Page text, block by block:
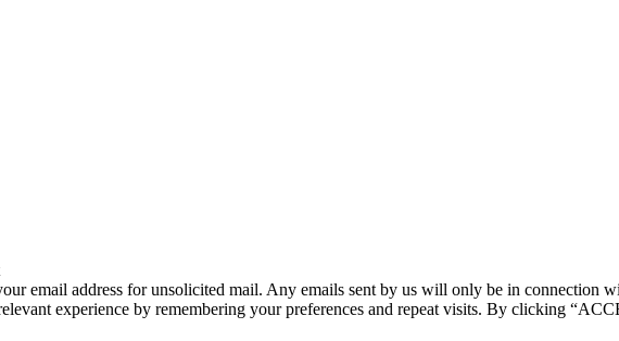
email address for unsolicited mail. Any emails sent by us will only be in connection
experience by remembering your preferences and repeat visits. By clicking